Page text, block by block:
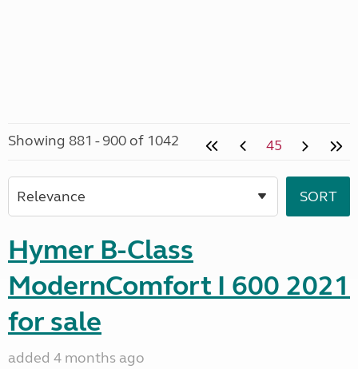
Showing 881 - 900 of 1042 45
Hymer B-Class
ModernComfort I 600 2021
for sale
added 4 months ago